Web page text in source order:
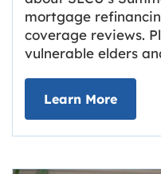
mortgage
coverage reviews.
vulnerable elders
Learn Moreabout
Link